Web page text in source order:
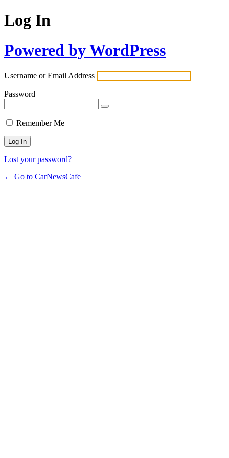
Log In
Powered by WordPress
Username or Email Address
Password
Remember Me
Lost your password?
← Go to CarNewsCafe